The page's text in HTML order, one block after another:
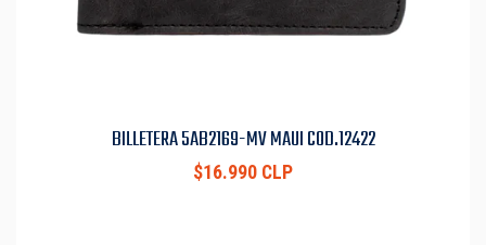
BILLETERA 5AB2169-MV MAUI COD.12422
$16.990 CLP